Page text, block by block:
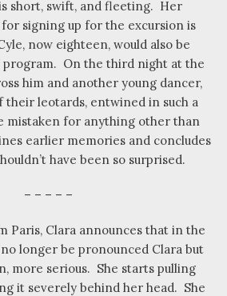
short, swift, and fleeting. Her
signing up for the excursion is
now eighteen, would also be
program. On the third night at the
him and another young dancer,
their leotards, entwined in such a
mistaken for anything other than
earlier memories and concludes
have been so surprised.
– – – – –
Paris, Clara announces that in the
longer be pronounced Clara but
more serious. She starts pulling
it severely behind her head. She